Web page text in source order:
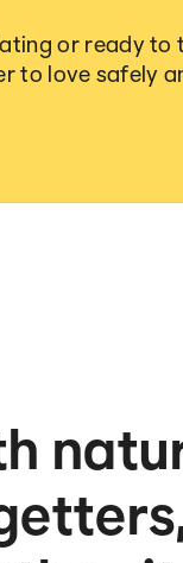
or ready to
to love safely